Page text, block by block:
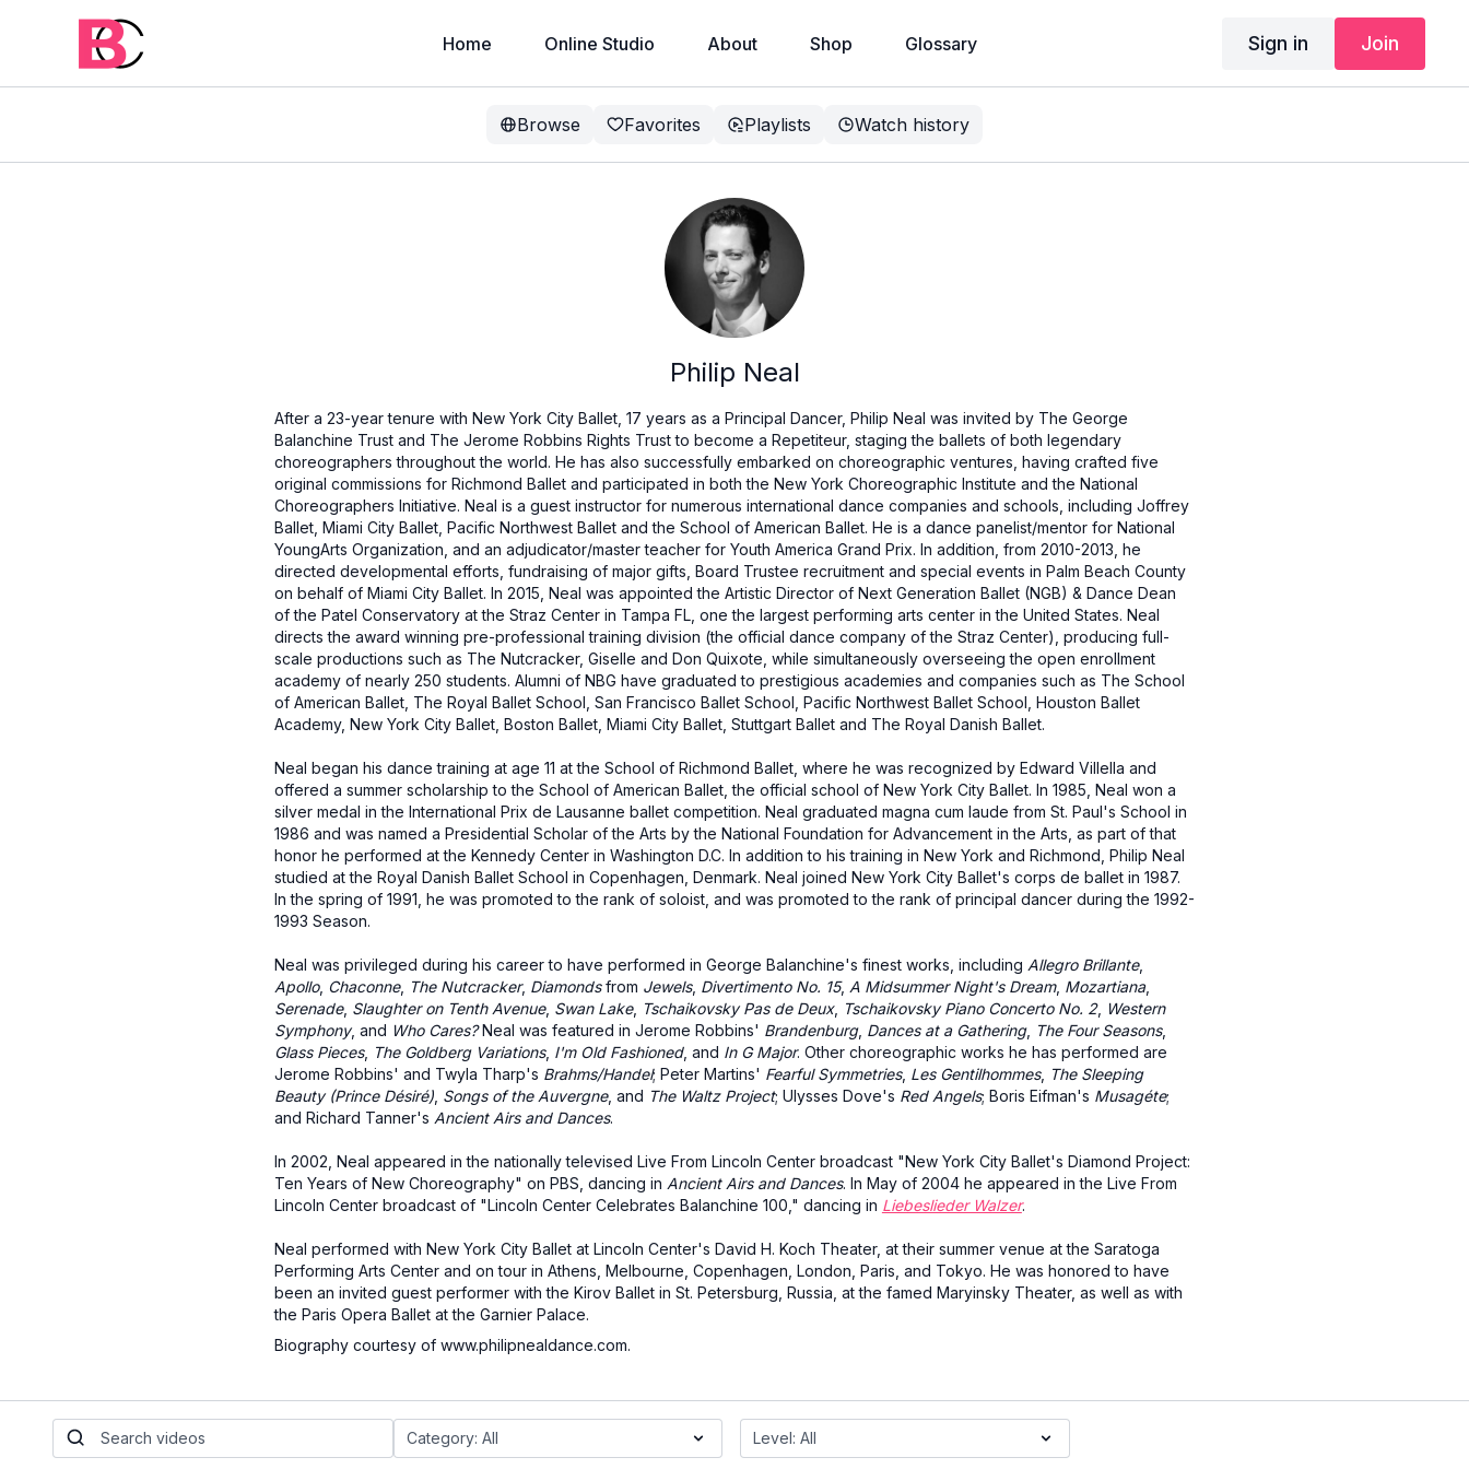
Home Online Studio About Shop Glossary Sign in Join
Browse Favorites Playlists Watch history
Philip Neal
After a 23-year tenure with New York City Ballet, 17 years as a Principal Dancer, Philip Neal was invited by The George
Balanchine Trust and The Jerome Robbins Rights Trust to become a Repetiteur, staging the ballets of both legendary
choreographers throughout the world. He has also successfully embarked on choreographic ventures, having crafted five
original commissions for Richmond Ballet and participated in both the New York Choreographic Institute and the National
Choreographers Initiative. Neal is a guest instructor for numerous international dance companies and schools, including Joffrey
Ballet, Miami City Ballet, Pacific Northwest Ballet and the School of American Ballet. He is a dance panelist/mentor for National
YoungArts Organization, and an adjudicator/master teacher for Youth America Grand Prix. In addition, from 2010-2013, he
directed developmental efforts, fundraising of major gifts, Board Trustee recruitment and special events in Palm Beach County
on behalf of Miami City Ballet. In 2015, Neal was appointed the Artistic Director of Next Generation Ballet (NGB) & Dance Dean
of the Patel Conservatory at the Straz Center in Tampa FL, one the largest performing arts center in the United States. Neal
directs the award winning pre-professional training division (the official dance company of the Straz Center), producing full-
scale productions such as The Nutcracker, Giselle and Don Quixote, while simultaneously overseeing the open enrollment
academy of nearly 250 students. Alumni of NBG have graduated to prestigious academies and companies such as The School
of American Ballet, The Royal Ballet School, San Francisco Ballet School, Pacific Northwest Ballet School, Houston Ballet
Academy, New York City Ballet, Boston Ballet, Miami City Ballet, Stuttgart Ballet and The Royal Danish Ballet.
Neal began his dance training at age 11 at the School of Richmond Ballet, where he was recognized by Edward Villella and
offered a summer scholarship to the School of American Ballet, the official school of New York City Ballet. In 1985, Neal won a
silver medal in the International Prix de Lausanne ballet competition. Neal graduated magna cum laude from St. Paul's School in
1986 and was named a Presidential Scholar of the Arts by the National Foundation for Advancement in the Arts, as part of that
honor he performed at the Kennedy Center in Washington D.C. In addition to his training in New York and Richmond, Philip Neal
studied at the Royal Danish Ballet School in Copenhagen, Denmark. Neal joined New York City Ballet's corps de ballet in 1987.
In the spring of 1991, he was promoted to the rank of soloist, and was promoted to the rank of principal dancer during the 1992-
1993 Season.
Neal was privileged during his career to have performed in George Balanchine's finest works, including Allegro Brillante,
Apollo, Chaconne, The Nutcracker, Diamondsfrom Jewels, Divertimento No. 15, A Midsummer Night's Dream, Mozartiana,
Serenade, Slaughter on Tenth Avenue, Swan Lake, Tschaikovsky Pas de Deux, Tschaikovsky Piano Concerto No. 2, Western
Symphony, and Who Cares?Neal was featured in Jerome Robbins' Brandenburg, Dances at a Gathering, The Four Seasons,
Glass Pieces, The Goldberg Variations, I'm Old Fashioned, and In G Major. Other choreographic works he has performed are
Jerome Robbins' and Twyla Tharp's Brahms/Handel; Peter Martins' Fearful Symmetries, Les Gentilhommes, The Sleeping
Beauty (Prince Désiré), Songs of the Auvergne, and The Waltz Project; Ulysses Dove's Red Angels; Boris Eifman's Musagéte;
and Richard Tanner's Ancient Airs and Dances.
In 2002, Neal appeared in the nationally televised Live From Lincoln Center broadcast "New York City Ballet's Diamond Project:
Ten Years of New Choreography" on PBS, dancing in Ancient Airs and Dances. In May of 2004 he appeared in the Live From
Lincoln Center broadcast of "Lincoln Center Celebrates Balanchine 100," dancing in Liebeslieder Walzer.
Neal performed with New York City Ballet at Lincoln Center's David H. Koch Theater, at their summer venue at the Saratoga
Performing Arts Center and on tour in Athens, Melbourne, Copenhagen, London, Paris, and Tokyo. He was honored to have
been an invited guest performer with the Kirov Ballet in St. Petersburg, Russia, at the famed Maryinsky Theater, as well as with
the Paris Opera Ballet at the Garnier Palace.
Biography courtesy of www.philipnealdance.com.